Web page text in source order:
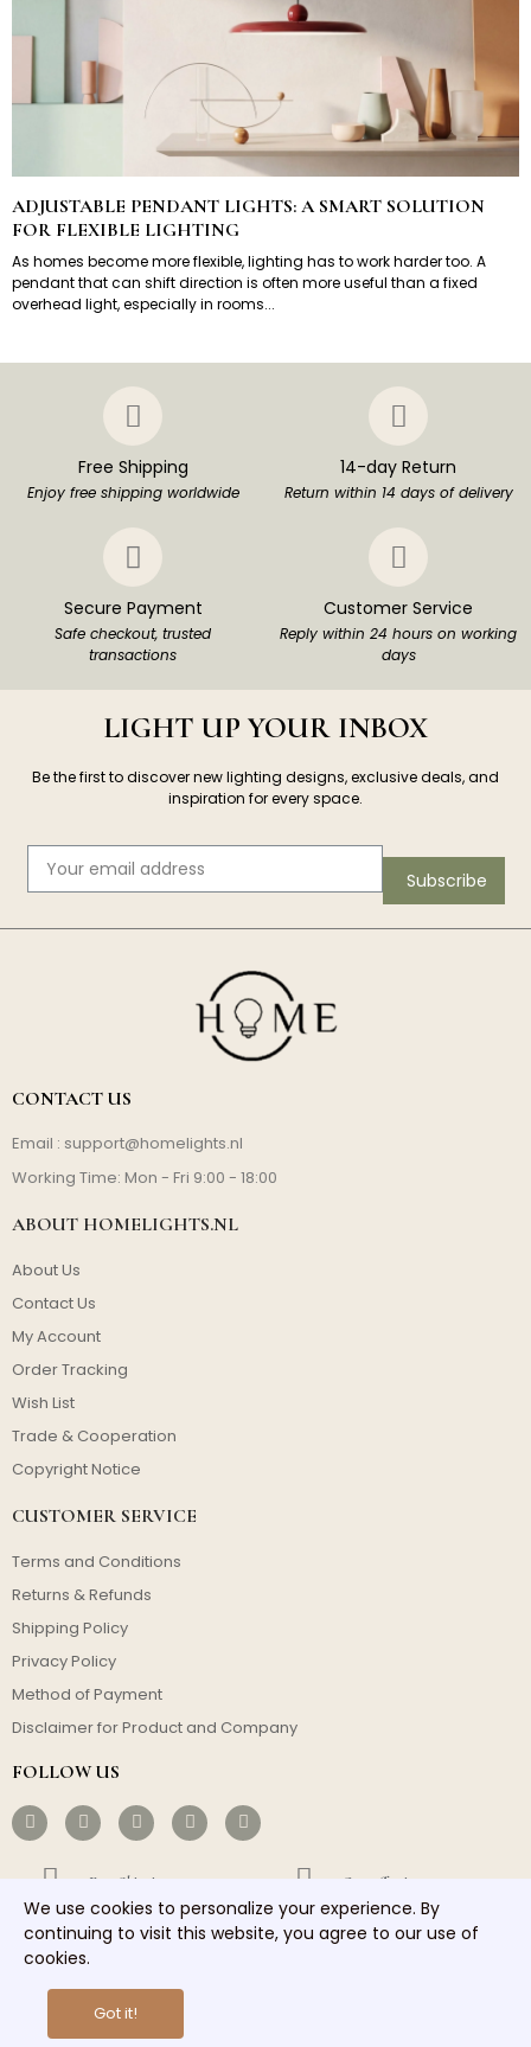
ADJUSTABLE PENDANT LIGHTS: A SMART SOLUTION
FOR FLEXIBLE LIGHTING
As homes become more flexible, lighting has to work harder too. A
pendant that can shift direction is often more useful than a fixed
overhead light, especially in rooms...
Free Shipping
Enjoy free shipping worldwide
14-day Return
Return within 14 days of delivery
Secure Payment
Safe checkout, trusted
transactions
Customer Service
Reply within 24 hours on working
days
LIGHT UP YOUR INBOX
Be the first to discover new lighting designs, exclusive deals, and
inspiration for every space.
Subscribe
CONTACT US
Email : support@homelights.nl
Working Time: Mon - Fri 9:00 - 18:00
ABOUT HOMELIGHTS.NL
About Us
Contact Us
My Account
Order Tracking
Wish List
Trade & Cooperation
Copyright Notice
CUSTOMER SERVICE
Terms and Conditions
Returns & Refunds
Shipping Policy
Privacy Policy
Method of Payment
Disclaimer for Product and Company
FOLLOW US
Free Shipping Cost-effective
Fast Dispatch Responsible Service
We use cookies to personalize your experience. By
continuing to visit this website, you agree to our use of
cookies.
Got it!